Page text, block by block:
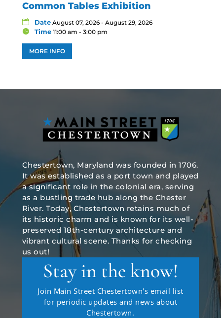
Common Tables Exhibition
Date August 07, 2026 - August 29, 2026
Time 11:00 am - 3:00 pm
MORE INFO
Chestertown, Maryland was founded in 1706.
It was established as a port town and played
a significant role in the colonial era, serving
as a bustling trade hub along the Chester
River. Today, Chestertown retains much of
its historic charm and is known for its well-
preserved 18th-century architecture and
vibrant cultural scene. Thanks for checking
us out!
Stay in the know!
Join Main Street Chestertown's email list
for periodic updates and news about
Chestertown.